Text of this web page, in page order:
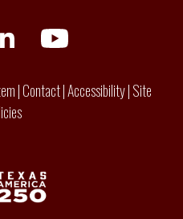
LinkedInYouTube
|Contact|Accessibility|Site